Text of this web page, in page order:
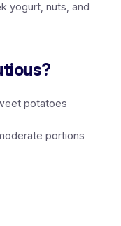
yogurt, nuts, and
potatoes
portions